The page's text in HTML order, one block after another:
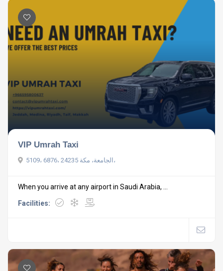
VIP Umrah Taxi
5109، 6876، الجامعة، مكة 24235،
When you arrive at any airport in Saudi Arabia, ...
Facilities: